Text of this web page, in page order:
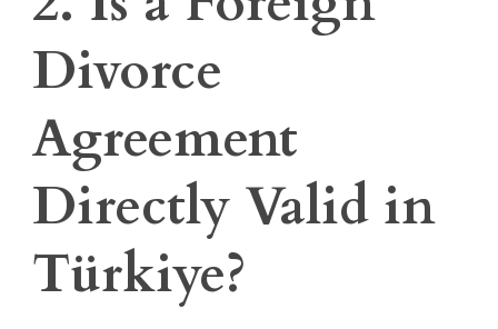
Divorce
Agreement
Directly Valid in
Türkiye?